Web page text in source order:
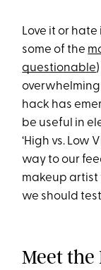
Love it or
some of the
questionable
hack has
be useful in
‘High vs. Low
way to our
makeup artist
we should
Meet